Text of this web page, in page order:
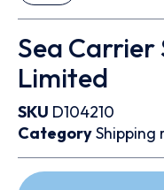
Sea Carrier
Limited
SKU D104210
CategoryShipping